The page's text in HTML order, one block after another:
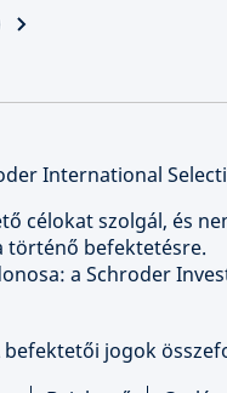
International
célokat szolgál, és
történő befektetésre.
a Schroder
befektetői jogok